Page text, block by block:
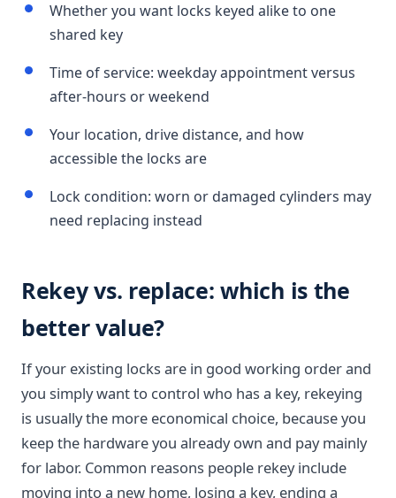
Whether you want locks keyed alike to one
shared key
Time of service: weekday appointment versus
after-hours or weekend
Your location, drive distance, and how
accessible the locks are
Lock condition: worn or damaged cylinders may
need replacing instead
Rekey vs. replace: which is the
better value?
If your existing locks are in good working order and
you simply want to control who has a key, rekeying
is usually the more economical choice, because you
keep the hardware you already own and pay mainly
for labor. Common reasons people rekey include
moving into a new home, losing a key, ending a